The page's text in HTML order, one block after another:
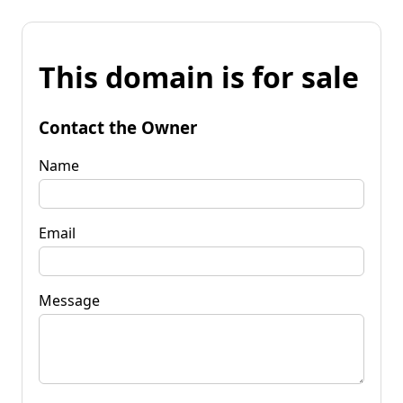
This domain is for sale
Contact the Owner
Name
Email
Message